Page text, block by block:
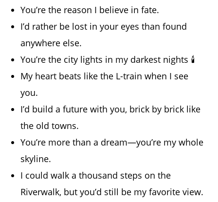
You’re the reason I believe in fate.
I’d rather be lost in your eyes than found
anywhere else.
You’re the city lights in my darkest nights 🕯️
My heart beats like the L-train when I see
you.
I’d build a future with you, brick by brick like
the old towns.
You’re more than a dream—you’re my whole
skyline.
I could walk a thousand steps on the
Riverwalk, but you’d still be my favorite view.